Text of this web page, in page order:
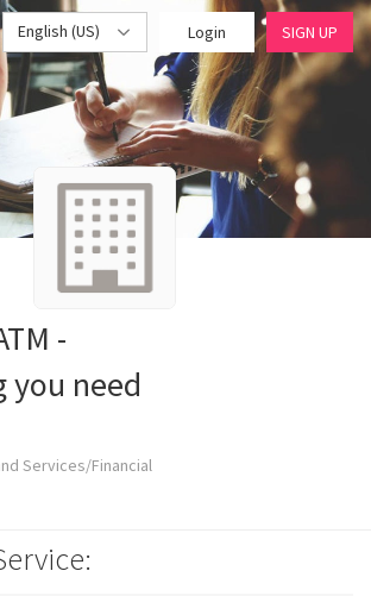
English (US) Login SIGN UP
-
you need
Services/Financial